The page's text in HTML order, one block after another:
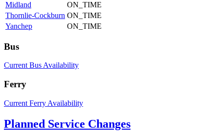
Midland
ON_TIME
Thornlie-Cockburn ON_TIME
Yanchep
ON_TIME
Bus
Current Bus Availability
Ferry
Current Ferry Availability
Planned Service Changes